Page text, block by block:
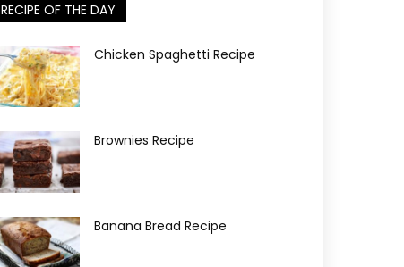
RECIPE OF THE DAY
Chicken Spaghetti Recipe
Brownies Recipe
Banana Bread Recipe